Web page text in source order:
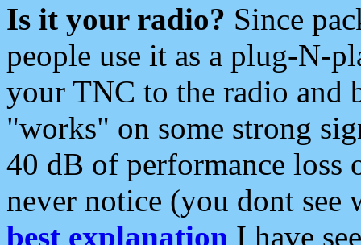
Is it your radio? Since
people use it as a plug-N-
your TNC to the radio and
"works" on some strong
40 dB of performance loss
never notice (you dont see
best explanation I have